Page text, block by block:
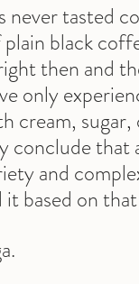
never tasted
black
then and
only
cream,
conclude that
and
it based on